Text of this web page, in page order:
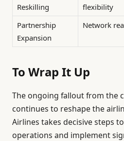
Reskilling
flexibility
Partnership
Expansion
Network
To Wrap It Up
The ongoing fallout from the
continues to reshape the
Airlines takes decisive steps
operations and implement